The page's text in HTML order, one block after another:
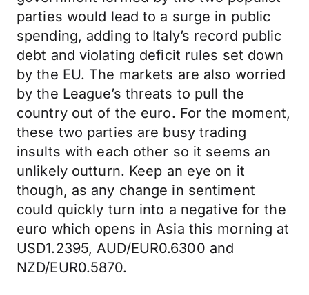
parties would lead to a surge in public
spending, adding to Italy’s record public
debt and violating deficit rules set down
by the EU. The markets are also worried
by the League’s threats to pull the
country out of the euro. For the moment,
these two parties are busy trading
insults with each other so it seems an
unlikely outturn. Keep an eye on it
though, as any change in sentiment
could quickly turn into a negative for the
euro which opens in Asia this morning at
USD1.2395, AUD/EUR0.6300 and
NZD/EUR0.5870.